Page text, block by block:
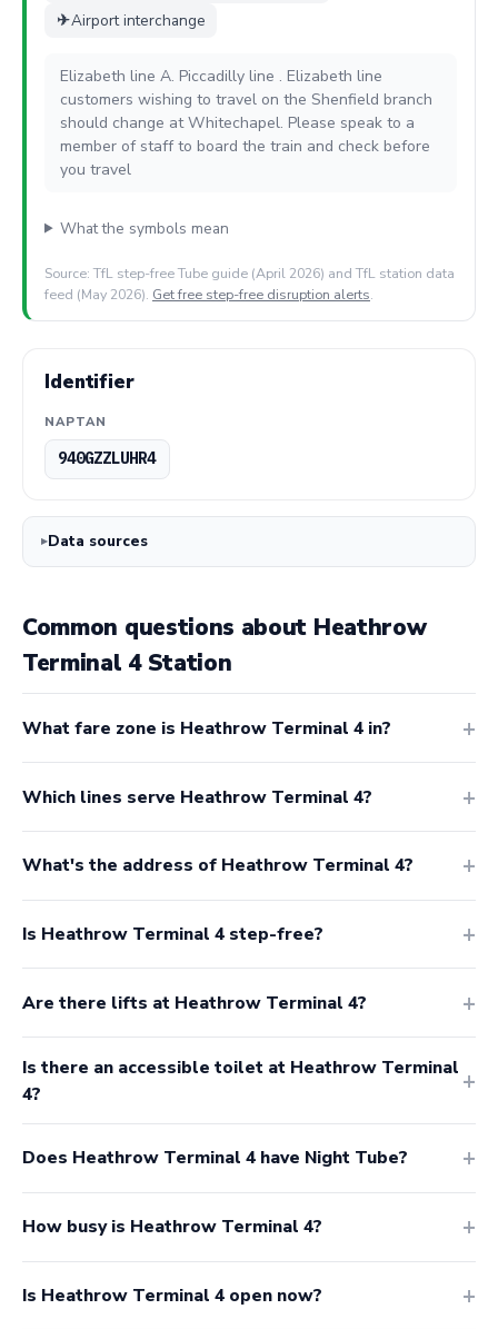
✈Airport interchange
Elizabeth line A. Piccadilly line . Elizabeth line
customers wishing to travel on the Shenfield branch
should change at Whitechapel. Please speak to a
member of staff to board the train and check before
you travel
What the symbols mean
Source: TfL step-free Tube guide (April 2026) and TfL station data
feed (May 2026). Get free step-free disruption alerts.
Identifier
NAPTAN
940GZZLUHR4
Data sources
Common questions about Heathrow
Terminal 4 Station
What fare zone is Heathrow Terminal 4 in?
Which lines serve Heathrow Terminal 4?
What's the address of Heathrow Terminal 4?
Is Heathrow Terminal 4 step-free?
Are there lifts at Heathrow Terminal 4?
Is there an accessible toilet at Heathrow Terminal
4?
Does Heathrow Terminal 4 have Night Tube?
How busy is Heathrow Terminal 4?
Is Heathrow Terminal 4 open now?